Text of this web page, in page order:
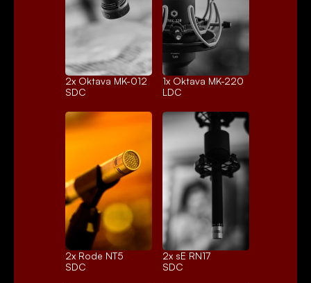
2x Oktava MK-012
SDC
1x Oktava MK-220
LDC
2x Rode NT5
SDC
2x sE RN17
SDC